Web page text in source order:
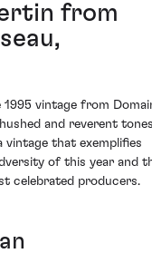
from
vintage from
and reverent
vintage that exemplifies
of this year and
celebrated producers.